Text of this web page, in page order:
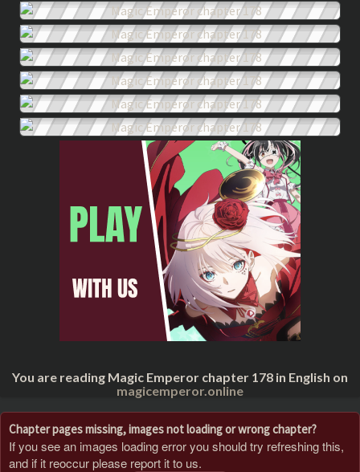
You are reading Magic Emperor chapter 178 in English on
magicemperor.online
Chapter pages missing, images not loading or wrong chapter?
If you see an images loading error you should try refreshing this,
and if it reoccur please report it to us.